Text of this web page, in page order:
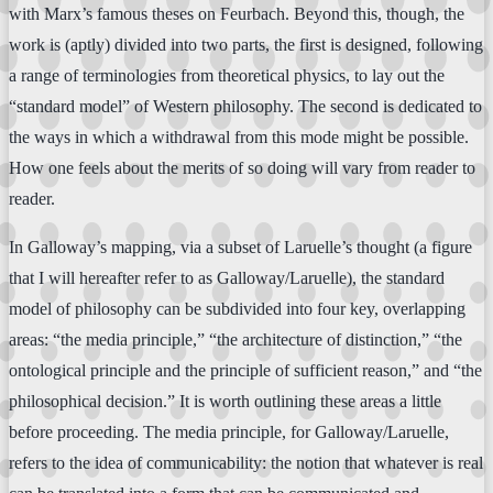
with Marx’s famous theses on Feurbach. Beyond this, though, the
work is (aptly) divided into two parts, the first is designed, following
a range of terminologies from theoretical physics, to lay out the
“standard model” of Western philosophy. The second is dedicated to
the ways in which a withdrawal from this mode might be possible.
How one feels about the merits of so doing will vary from reader to
reader.
In Galloway’s mapping, via a subset of Laruelle’s thought (a figure
that I will hereafter refer to as Galloway/Laruelle), the standard
model of philosophy can be subdivided into four key, overlapping
areas: “the media principle,” “the architecture of distinction,” “the
ontological principle and the principle of sufficient reason,” and “the
philosophical decision.” It is worth outlining these areas a little
before proceeding. The media principle, for Galloway/Laruelle,
refers to the idea of communicability: the notion that whatever is real